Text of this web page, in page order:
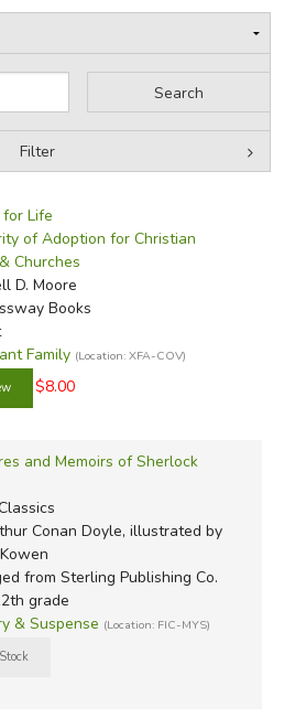
Filter
Filter
Life
of Adoption for Christian
Churches
D. Moore
Books
Family (Location: XFA-COV)
$8.00
and Memoirs of Sherlock
Conan Doyle, illustrated by
from Sterling Publishing Co.
grade
& Suspense (Location: FIC-MYS)